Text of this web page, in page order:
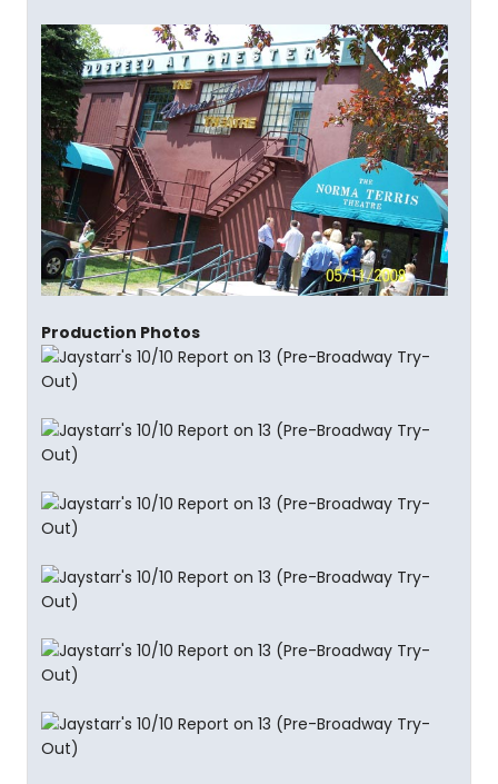
Production Photos